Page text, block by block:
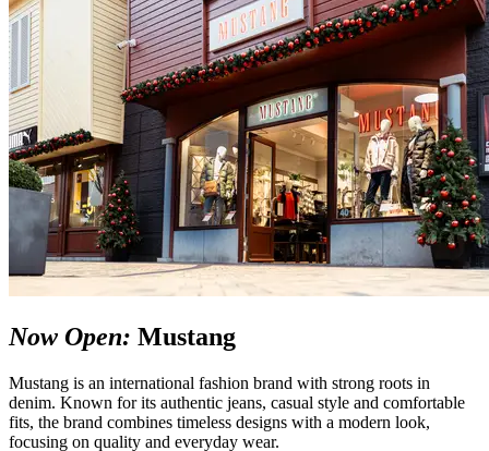
Now Open: Mustang
Mustang is an international fashion brand with strong roots in
denim. Known for its authentic jeans, casual style and comfortable
fits, the brand combines timeless designs with a modern look,
focusing on quality and everyday wear.